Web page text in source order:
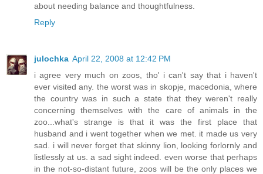
about needing balance and thoughtfulness.
Reply
julochka April 22, 2008 at 12:42 PM
i agree very much on zoos, tho' i can't say that i haven't
ever visited any. the worst was in skopje, macedonia, where
the country was in such a state that they weren't really
concerning themselves with the care of animals in the
zoo...what's strange is that it was the first place that
husband and i went together when we met. it made us very
sad. i will never forget that skinny lion, looking forlornly and
listlessly at us. a sad sight indeed. even worse that perhaps
in the not-so-distant future, zoos will be the only places we